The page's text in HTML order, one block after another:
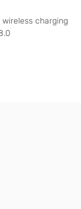
wireless charging